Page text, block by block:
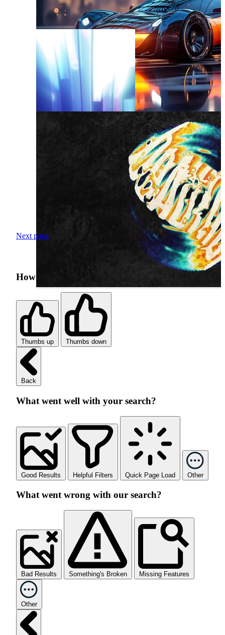
Next page
How was your search experience?
Thumbs up Thumbs down
Back
What went well with your search?
Good Results Helpful Filters Quick Page Load Other
What went wrong with our search?
Bad Results Something's Broken Missing Features
Other